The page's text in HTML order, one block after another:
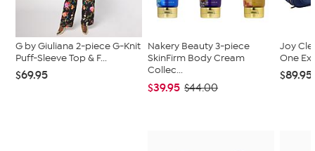
G by Giuliana 2-piece G-Knit
Puff-Sleeve Top & F...
$69.95
Nakery Beauty 3-piece
SkinFirm Body Cream
Collec...
$39.95 $44.00
Joy
One
$89.95